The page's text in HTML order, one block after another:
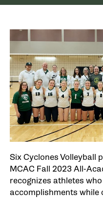
Six Cyclones Volleyball
MCAC Fall 2023 All-
recognizes athletes
accomplishments while